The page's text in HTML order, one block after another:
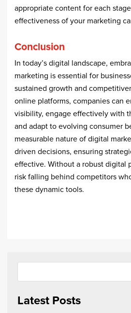
appropriate content for each
effectiveness of your marketing
Conclusion
In today’s digital landscape,
marketing is essential for
sustained growth and
online platforms, companies can
visibility, engage effectively with
and adapt to evolving consumer
measurable nature of digital
driven decisions, ensuring
effective. Without a robust digital
risk falling behind competitors
these dynamic tools.
Latest Posts